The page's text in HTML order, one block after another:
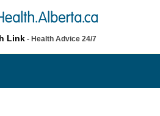
Link - Health Advice 24/7